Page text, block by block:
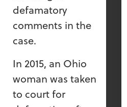
defamatory
comments in the
case.
In 2015, an Ohio
woman was taken
to court for